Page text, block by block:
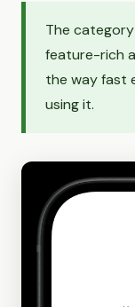
The
feature-rich
the way fast
using it.